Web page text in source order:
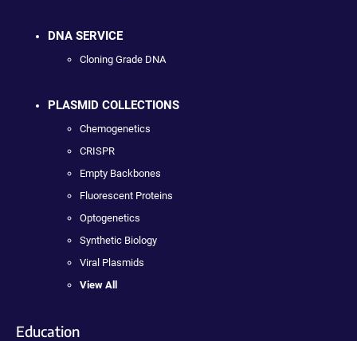
DNA SERVICE
Cloning Grade DNA
PLASMID COLLECTIONS
Chemogenetics
CRISPR
Empty Backbones
Fluorescent Proteins
Optogenetics
Synthetic Biology
Viral Plasmids
View All
Education